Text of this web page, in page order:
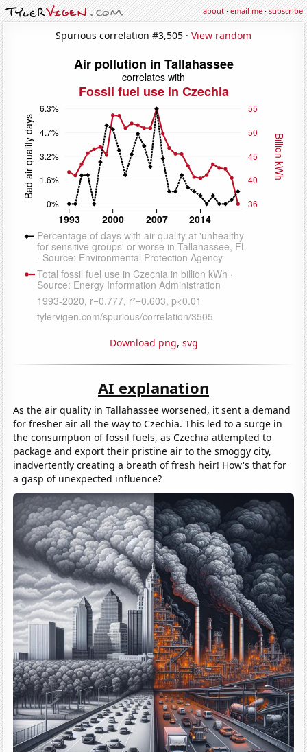
about·email me·subscribe
Spurious correlation #3,505 · View random
Download png, svg
AI explanation
As the air quality in Tallahassee worsened, it sent a demand
for fresher air all the way to Czechia. This led to a surge in
the consumption of fossil fuels, as Czechia attempted to
package and export their pristine air to the smoggy city,
inadvertently creating a breath of fresh heir! How's that for
a gasp of unexpected influence?